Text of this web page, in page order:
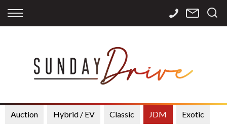
Back
Apply for Finance
Finance Calculator
Back
Storage
International
Sourcing
Back
Contact Info
Careers
Auction Hybrid / EV Classic JDM Exotic